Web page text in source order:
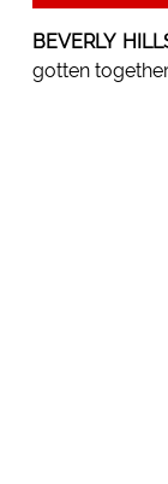
BEVERLY
gotten